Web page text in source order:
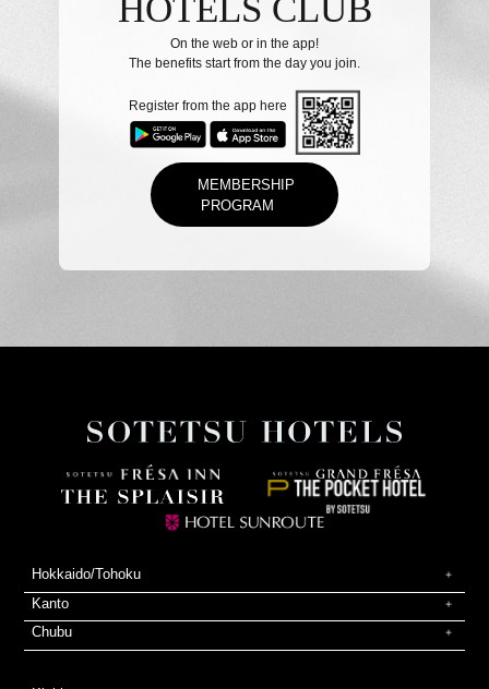
HOTELS CLUB
On the web or in the app!
The benefits start from the day you join.
MEMBERSHIP
PROGRAM
Register from the app here
Hokkaido/Tohoku
Kanto
Chubu